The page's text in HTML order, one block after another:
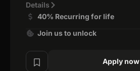
Details
40% Recurring for life
Join us to unlock
Apply now